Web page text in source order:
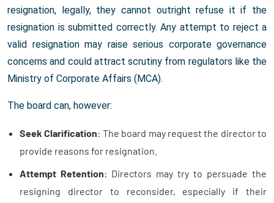
resignation, legally, they cannot outright refuse it if the
resignation is submitted correctly. Any attempt to reject a
valid resignation may raise serious corporate governance
concerns and could attract scrutiny from regulators like the
Ministry of Corporate Affairs (MCA).
The board can, however:
Seek Clarification: The board may request the director to
provide reasons for resignation.
Attempt Retention: Directors may try to persuade the
resigning director to reconsider, especially if their